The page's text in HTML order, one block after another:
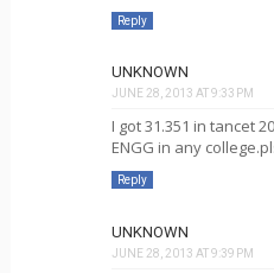
Reply
UNKNOWN
JUNE 28, 2013 AT 9:33 PM
I got 31.351 in tancet
ENGG in any
Reply
UNKNOWN
JUNE 28, 2013 AT 9:39 PM